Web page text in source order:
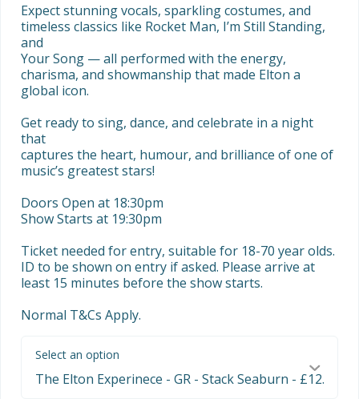
Expect stunning vocals, sparkling costumes, and
timeless classics like Rocket Man, I’m Still Standing,
and
Your Song — all performed with the energy,
charisma, and showmanship that made Elton a
global icon.
Get ready to sing, dance, and celebrate in a night
that
captures the heart, humour, and brilliance of one of
music’s greatest stars!
Doors Open at 18:30pm
Show Starts at 19:30pm
Ticket needed for entry, suitable for 18-70 year olds.
ID to be shown on entry if asked. Please arrive at
least 15 minutes before the show starts.
Normal T&Cs Apply.
Select an option